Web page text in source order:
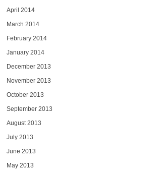
April 2014
March 2014
February 2014
January 2014
December 2013
November 2013
October 2013
September 2013
August 2013
July 2013
June 2013
May 2013